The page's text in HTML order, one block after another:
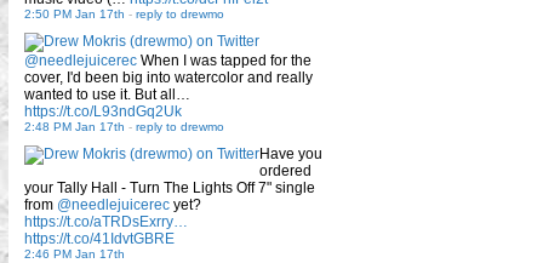
2:50 PM Jan 17th - reply to drewmo
@needlejuicerec When I was tapped for the
cover, I'd been big into watercolor and really
wanted to use it. But all…
https://t.co/L93ndGq2Uk
2:48 PM Jan 17th - reply to drewmo
Have you
ordered
your Tally Hall - Turn The Lights Off 7" single
from @needlejuicerec yet?
https://t.co/aTRDsExrry…
https://t.co/41IdvtGBRE
2:46 PM Jan 17th